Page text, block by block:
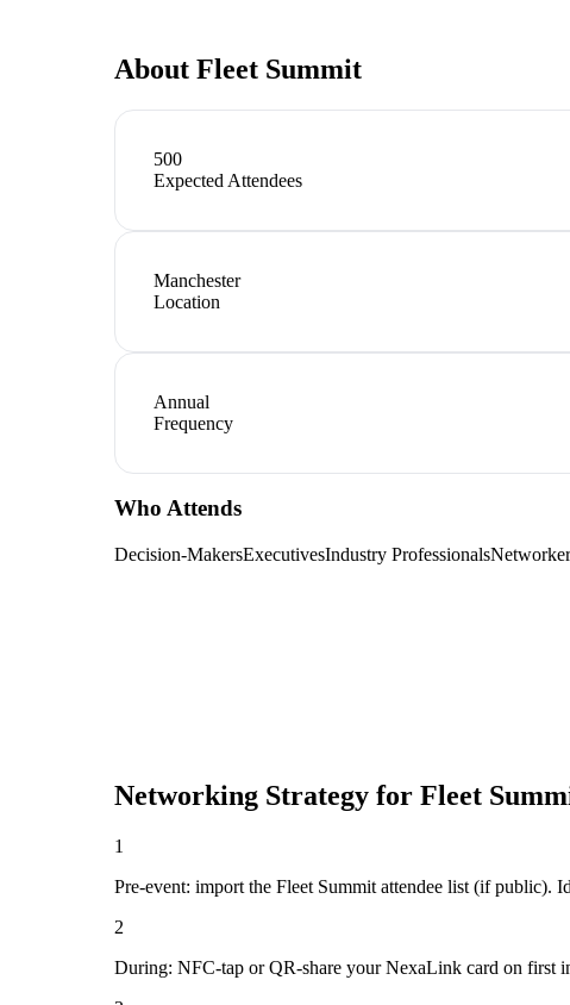
About Fleet Summit
500
Expected Attendees
Manchester
Location
Annual
Frequency
Who Attends
Decision-MakersExecutivesIndustry Professionals
Networking Strategy for Fleet
1
Pre-event: import the Fleet Summit attendee list (if public).
2
During: NFC-tap or QR-share your NexaLink card on first